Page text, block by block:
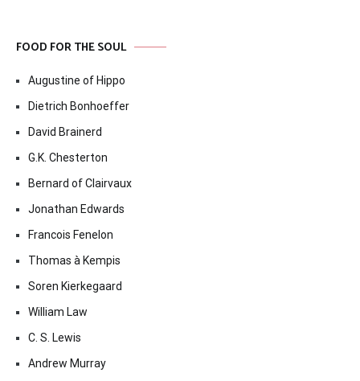
FOOD FOR THE SOUL
Augustine of Hippo
Dietrich Bonhoeffer
David Brainerd
G.K. Chesterton
Bernard of Clairvaux
Jonathan Edwards
Francois Fenelon
Thomas à Kempis
Soren Kierkegaard
William Law
C. S. Lewis
Andrew Murray